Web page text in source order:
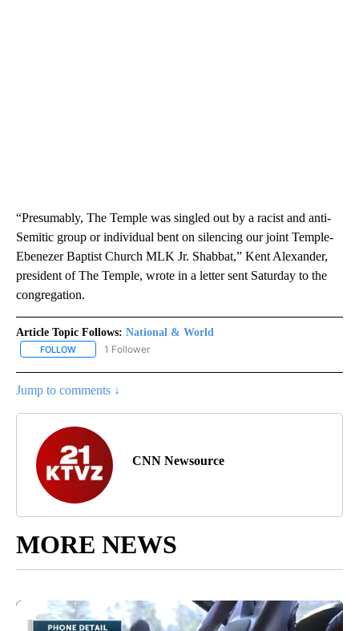
“Presumably, The Temple was singled out by a racist and anti-
Semitic group or individual bent on silencing our joint Temple-
Ebenezer Baptist Church MLK Jr. Shabbat,” Kent Alexander,
president of The Temple, wrote in a letter sent Saturday to the
congregation.
Article Topic Follows: National & World
FOLLOW FOLLOW "NATIONAL & WORLD" TO RECEIVE NOTIFICATIONS
1 Follower
Jump to comments ↓
CNN Newsource
MORE NEWS